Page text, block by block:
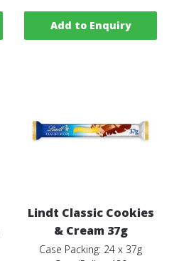
Add to Enquiry
Lindt Classic Cookies
& Cream 37g
Case Packing: 24 x 37g